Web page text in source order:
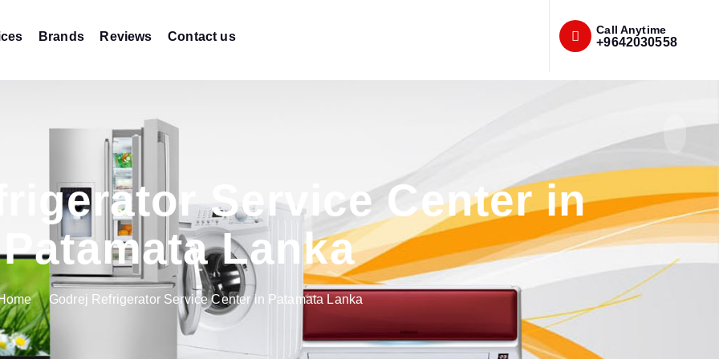
Brands Reviews Contact us Call Anytime
+9642030558
Service Center in
Patamata Lanka
Godrej Refrigerator Service Center in Patamata Lanka